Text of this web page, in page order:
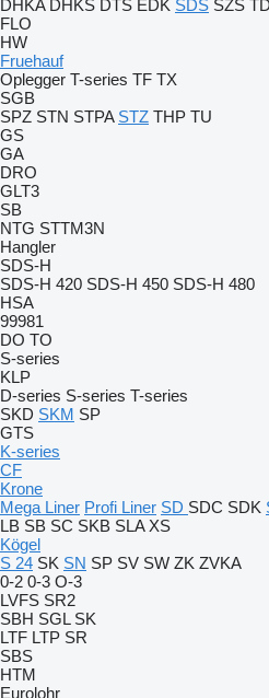
DHKA DHKS DTS EDK SDS SZS
FLO
HW
Fruehauf
Oplegger T-series TF TX
SGB
SPZ STN STPA STZ THP TU
GS
GA
DRO
GLT3
SB
NTG STTM3N
Hangler
SDS-H
SDS-H 420 SDS-H 450 SDS-H 480
HSA
99981
DO TO
S-series
KLP
D-series S-series T-series
SKD SKM SP
GTS
K-series
CF
Krone
Mega Liner Profi Liner SD SDC SDK
LB SB SC SKB SLA XS
Kögel
S 24 SK SN SP SV SW ZK ZVKA
0-2 0-3 O-3
LVFS SR2
SBH SGL SK
LTF LTP SR
SBS
HTM
Eurolohr